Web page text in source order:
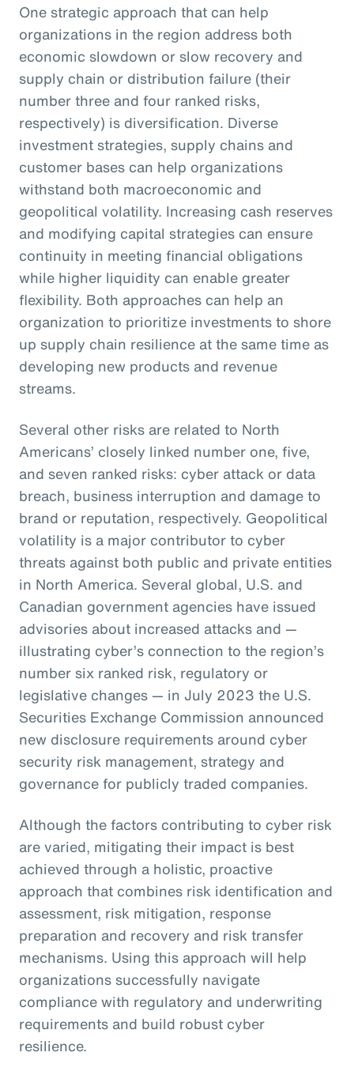
One strategic approach that can help
organizations in the region address both
economic slowdown or slow recovery and
supply chain or distribution failure (their
number three and four ranked risks,
respectively) is diversification. Diverse
investment strategies, supply chains and
customer bases can help organizations
withstand both macroeconomic and
geopolitical volatility. Increasing cash reserves
and modifying capital strategies can ensure
continuity in meeting financial obligations
while higher liquidity can enable greater
flexibility. Both approaches can help an
organization to prioritize investments to shore
up supply chain resilience at the same time as
developing new products and revenue
streams.
Several other risks are related to North
Americans’ closely linked number one, five,
and seven ranked risks: cyber attack or data
breach, business interruption and damage to
brand or reputation, respectively. Geopolitical
volatility is a major contributor to cyber
threats against both public and private entities
in North America. Several global, U.S. and
Canadian government agencies have issued
advisories about increased attacks and —
illustrating cyber’s connection to the region’s
number six ranked risk, regulatory or
legislative changes — in July 2023 the U.S.
Securities Exchange Commission announced
new disclosure requirements around cyber
security risk management, strategy and
governance for publicly traded companies.
Although the factors contributing to cyber risk
are varied, mitigating their impact is best
achieved through a holistic, proactive
approach that combines risk identification and
assessment, risk mitigation, response
preparation and recovery and risk transfer
mechanisms. Using this approach will help
organizations successfully navigate
compliance with regulatory and underwriting
requirements and build robust cyber
resilience.